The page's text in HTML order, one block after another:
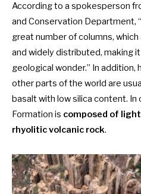
According to a spokesperson
and Conservation Department,
great number of columns,
and widely distributed, making
geological wonder.” In addition,
other parts of the world are
basalt with low silica content. In
Formation is composed of
rhyolitic volcanic rock.